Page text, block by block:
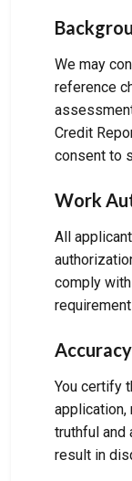
We may
reference
Credit
consent to
Work
All
comply
You certify
application,
truthful and
result in